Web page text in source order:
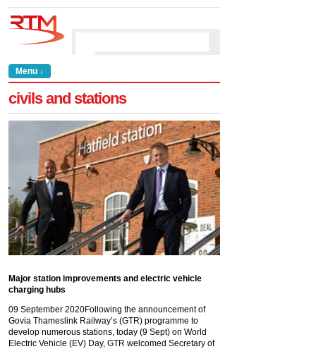
Menu ↓
civils and stations
Major station improvements and electric vehicle
charging hubs
09 September 2020Following the announcement of
Govia Thameslink Railway’s (GTR) programme to
develop numerous stations, today (9 Sept) on World
Electric Vehicle (EV) Day, GTR welcomed Secretary of